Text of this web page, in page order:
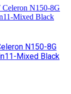
N150-8G
Mixed Black